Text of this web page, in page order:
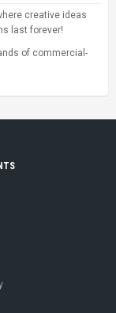
creative ideas
last forever!
of commercial-